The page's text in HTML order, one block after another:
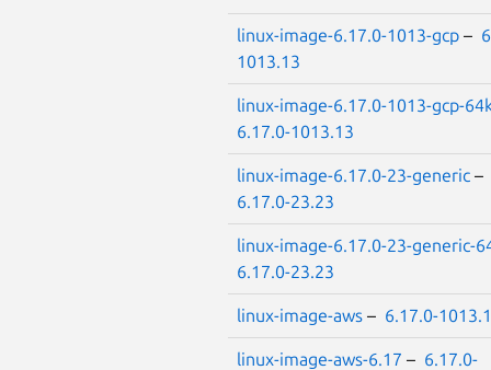
linux-image-6.17.0-1013-gcp –
1013.13
linux-image-6.17.0-1013-gcp-
6.17.0-1013.13
linux-image-6.17.0-23-generic –
6.17.0-23.23
linux-image-6.17.0-23-generic-
6.17.0-23.23
linux-image-aws – 6.17.0-
linux-image-aws-6.17 – 6.17.0-